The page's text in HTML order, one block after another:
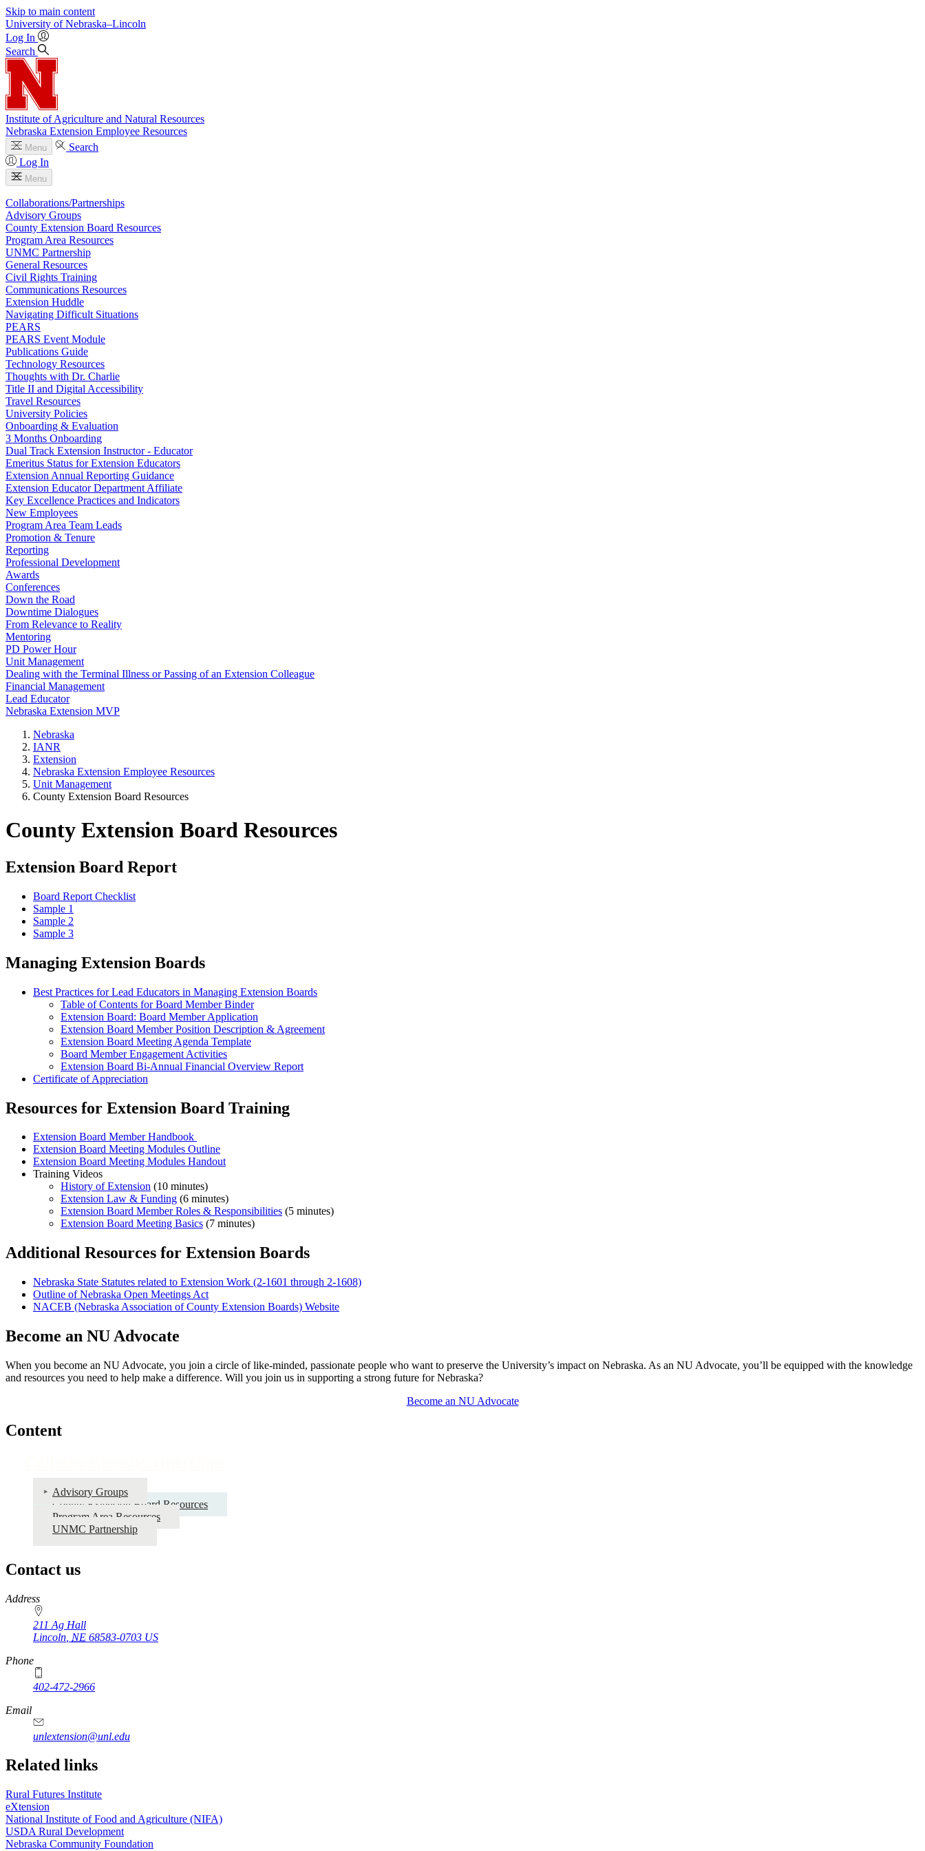
Skip to main content
University of Nebraska–Lincoln
Log In
Search
Institute of Agriculture and Natural Resources
Nebraska Extension Employee Resources
Menu
Search
Log In
Menu
Collaborations/Partnerships
Advisory Groups
County Extension Board Resources
Program Area Resources
UNMC Partnership
General Resources
Civil Rights Training
Communications Resources
Extension Huddle
Navigating Difficult Situations
PEARS
PEARS Event Module
Publications Guide
Technology Resources
Thoughts with Dr. Charlie
Title II and Digital Accessibility
Travel Resources
University Policies
Onboarding & Evaluation
3 Months Onboarding
Dual Track Extension Instructor - Educator
Emeritus Status for Extension Educators
Extension Annual Reporting Guidance
Extension Educator Department Affiliate
Key Excellence Practices and Indicators
New Employees
Program Area Team Leads
Promotion & Tenure
Reporting
Professional Development
Awards
Conferences
Down the Road
Downtime Dialogues
From Relevance to Reality
Mentoring
PD Power Hour
Unit Management
Dealing with the Terminal Illness or Passing of an Extension Colleague
Financial Management
Lead Educator
Nebraska Extension MVP
Nebraska
IANR
Extension
Nebraska Extension Employee Resources
Unit Management
County Extension Board Resources
County Extension Board Resources
Extension Board Report
Board Report Checklist
Sample 1
Sample 2
Sample 3
Managing Extension Boards
Best Practices for Lead Educators in Managing Extension Boards
Table of Contents for Board Member Binder
Extension Board: Board Member Application
Extension Board Member Position Description & Agreement
Extension Board Meeting Agenda Template
Board Member Engagement Activities
Extension Board Bi-Annual Financial Overview Report
Certificate of Appreciation
Resources for Extension Board Training
Extension Board Member Handbook
Extension Board Meeting Modules Outline
Extension Board Meeting Modules Handout
Training Videos
History of Extension (10 minutes)
Extension Law & Funding (6 minutes)
Extension Board Member Roles & Responsibilities (5 minutes)
Extension Board Meeting Basics (7 minutes)
Additional Resources for Extension Boards
Nebraska State Statutes related to Extension Work (2-1601 through 2-1608)
Outline of Nebraska Open Meetings Act
NACEB (Nebraska Association of County Extension Boards) Website
Become an NU Advocate
When you become an NU Advocate, you join a circle of like-minded, passionate people who want to preserve the University’s impact on Nebraska. As an NU Advocate, you’ll be equipped with the knowledge
and resources you need to help make a difference. Will you join us in supporting a strong future for Nebraska?
Become an NU Advocate
Content
Advisory Groups
County Extension Board Resources
Program Area Resources
UNMC Partnership
Contact us
https://
www.unl.edu
Address
211 Ag Hall
Lincoln NE 68583-0703 US
Phone
402-472-2966
https://
www.unl.edu
Email
unlextension@unl.edu
Related links
Rural Futures Institute
eXtension
National Institute of Food and Agriculture (NIFA)
USDA Rural Development
Nebraska Community Foundation